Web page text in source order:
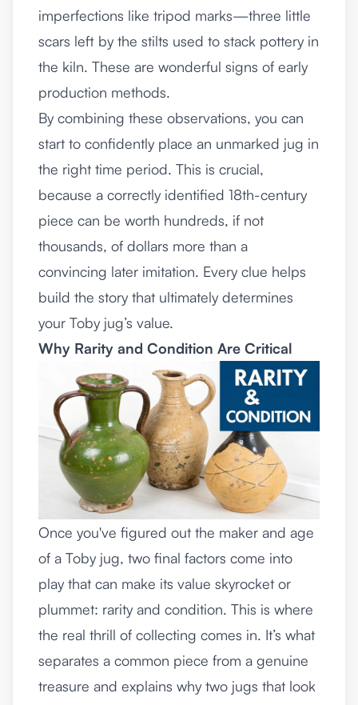
imperfections like tripod marks—three little
scars left by the stilts used to stack pottery in
the kiln. These are wonderful signs of early
production methods.
By combining these observations, you can
start to confidently place an unmarked jug in
the right time period. This is crucial,
because a correctly identified 18th-century
piece can be worth hundreds, if not
thousands, of dollars more than a
convincing later imitation. Every clue helps
build the story that ultimately determines
your Toby jug’s value.
Why Rarity and Condition Are Critical
Once you've figured out the maker and age
of a Toby jug, two final factors come into
play that can make its value skyrocket or
plummet: rarity and condition. This is where
the real thrill of collecting comes in. It’s what
separates a common piece from a genuine
treasure and explains why two jugs that look